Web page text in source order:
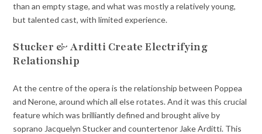
than an empty stage, and what was mostly a relatively young,
but talented cast, with limited experience.
Stucker & Arditti Create Electrifying
Relationship
At the centre of the opera is the relationship between Poppea
and Nerone, around which all else rotates. And it was this crucial
feature which was brilliantly defined and brought alive by
soprano Jacquelyn Stucker and countertenor Jake Arditti. This